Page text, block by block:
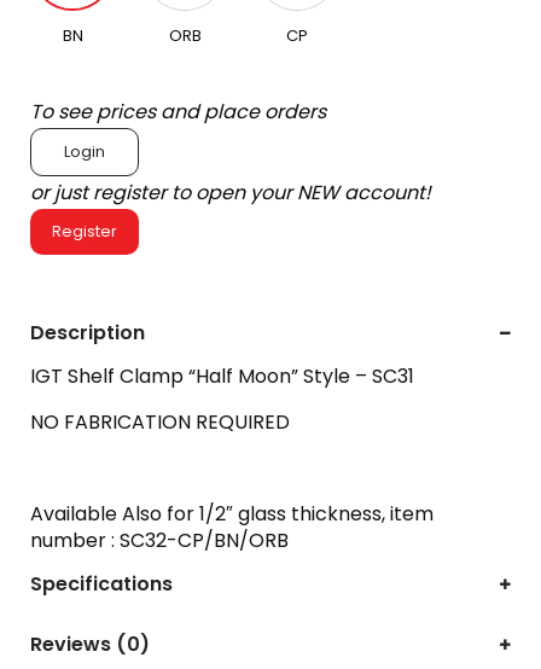
BN ORB CP
To see prices and place orders
Login
or just register to open your NEW account!
Register
Description
IGT Shelf Clamp “Half Moon” Style – SC31
NO FABRICATION REQUIRED
Available Also for 1/2″ glass thickness, item
number : SC32-CP/BN/ORB
Specifications
Reviews (0)